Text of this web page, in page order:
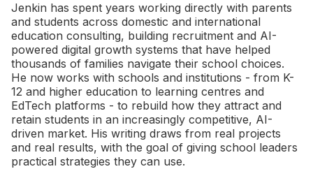
Jenkin has spent years working directly with parents
and students across domestic and international
education consulting, building recruitment and AI-
powered digital growth systems that have helped
thousands of families navigate their school choices.
He now works with schools and institutions - from K-
12 and higher education to learning centres and
EdTech platforms - to rebuild how they attract and
retain students in an increasingly competitive, AI-
driven market. His writing draws from real projects
and real results, with the goal of giving school leaders
practical strategies they can use.